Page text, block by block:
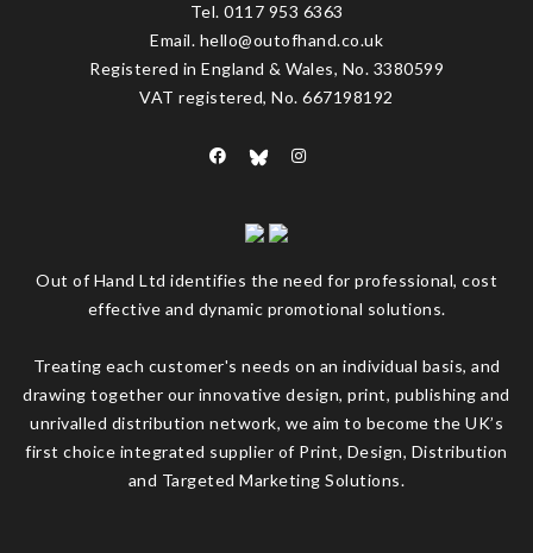
Tel. 0117 953 6363
Email. hello@outofhand.co.uk
Registered in England & Wales, No. 3380599
VAT registered, No. 667198192
Out of Hand Ltd identifies the need for professional, cost
effective and dynamic promotional solutions.
Treating each customer's needs on an individual basis, and
drawing together our innovative design, print, publishing and
unrivalled distribution network, we aim to become the UK’s
first choice integrated supplier of Print, Design, Distribution
and Targeted Marketing Solutions.